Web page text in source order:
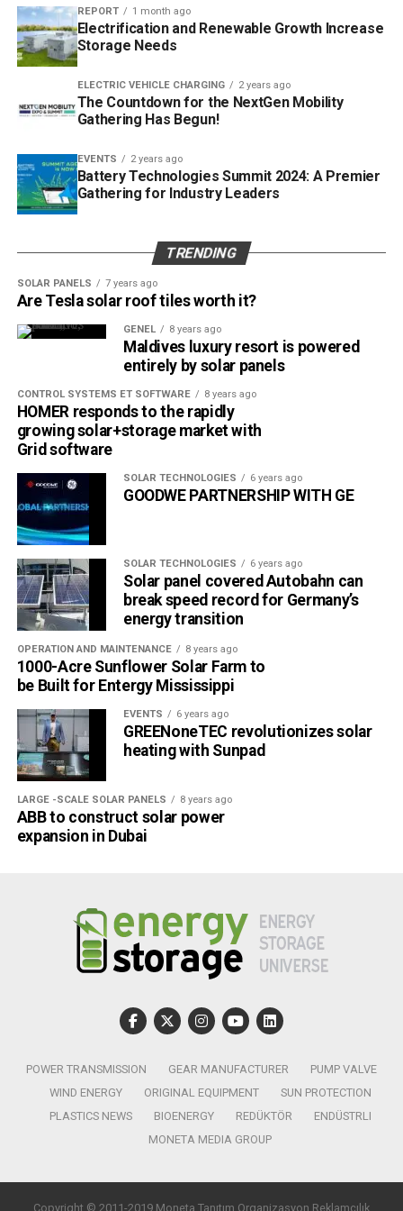
And the Swiss car maker Rinspeed will be at HANNOVER
MESSE again this year. Rinspeed and HARTING are linked
by a trust-based partnership going back many years. This
year, the Technology Group is providing a specially
designed interface to supply the vehicle with Power, Data
and Signal. With “metroSNAP”,HARTINGand Rinspeed are
future. Whether it’s transporting people or goods – the
vehicle is highly versatile. The HARTING module helps
drivers to configure the vehicle quickly and flexibly for a
RELATED TOPICS:
Akuo, a first in the Pacific!
happening
REPORT 1 month ago
Electrification and Renewable Growth Increase
Storage Needs
ELECTRIC VEHICLE CHARGING 2 years ago
The Countdown for the NextGen Mobility
Gathering Has Begun!
EVENTS 2 years ago
Battery Technologies Summit 2024: A Premier
Gathering for Industry Leaders
TRENDING
SOLAR PANELS 7 years ago
Are Tesla solar roof tiles worth it?
GENEL 8 years ago
Maldives luxury resort is powered
entirely by solar panels
CONTROL SYSTEMS ET SOFTWARE 8 years ago
HOMER responds to the rapidly
growing solar+storage market with
Grid software
SOLAR TECHNOLOGIES 6 years ago
GOODWE PARTNERSHIP WITH GE
SOLAR TECHNOLOGIES 6 years ago
Solar panel covered Autobahn can
break speed record for Germany’s
energy transition
OPERATION AND MAINTENANCE 8 years ago
1000-Acre Sunflower Solar Farm to
be Built for Entergy Mississippi
EVENTS 6 years ago
GREENoneTEC revolutionizes solar
heating with Sunpad
LARGE -SCALE SOLAR PANELS 8 years ago
ABB to construct solar power
expansion in Dubai
POWER TRANSMISSION GEAR MANUFACTURER
PUMP VALVE
WIND ENERGY
ORIGINAL EQUIPMENT
SUN PROTECTION
PLASTICS NEWS
BIOENERGY REDÜKTÖR
ENDÜSTRLI
MONETA MEDIA GROUP
Copyright © 2011-2019 Moneta Tanıtım Organizasyon Reklamcılık